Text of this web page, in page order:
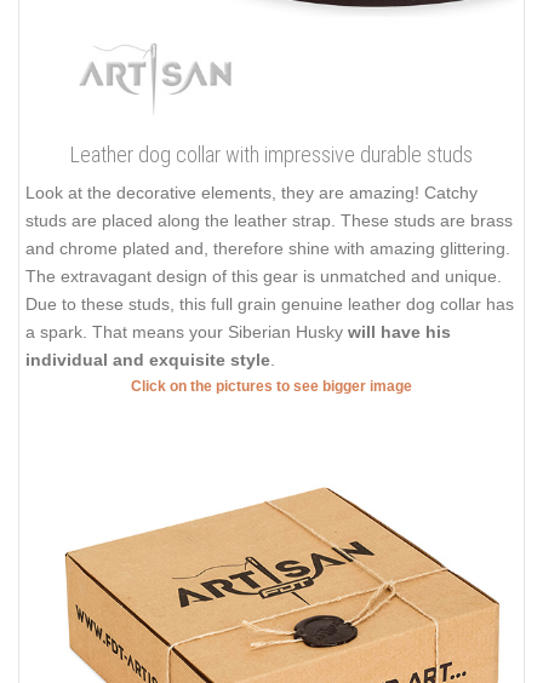
Leather dog collar with impressive durable studs
Look at the decorative elements, they are amazing! Catchy
studs are placed along the leather strap. These studs are brass
and chrome plated and, therefore shine with amazing glittering.
The extravagant design of this gear is unmatched and unique.
Due to these studs, this full grain genuine leather dog collar has
a spark. That means your Siberian Husky will have his
individual and exquisite style
Click on the pictures to see bigger image